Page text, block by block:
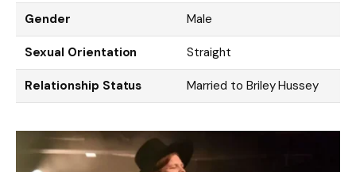
Gender Male
Sexual Orientation Straight
Relationship Status Married to Briley Hussey